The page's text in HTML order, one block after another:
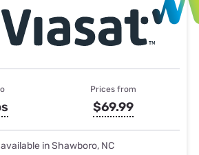
Prices from
$69.99
available in Shawboro, NC